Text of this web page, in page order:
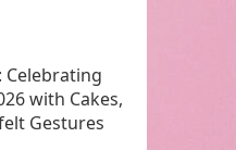
Celebrating
with Cakes,
Gestures